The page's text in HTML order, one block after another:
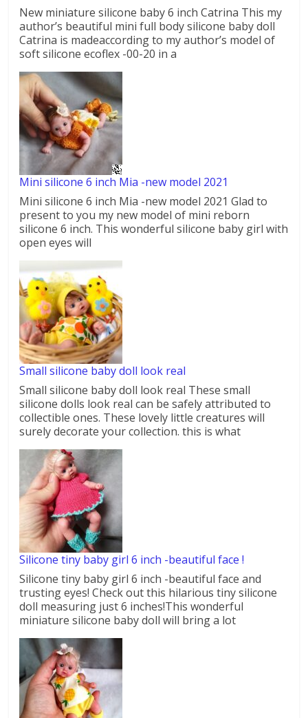
New miniature silicone baby 6 inch Catrina This my
author’s beautiful mini full body silicone baby doll
Catrina is madeaccording to my author’s model of
soft silicone ecoflex -00-20 in a
Mini silicone 6 inch Mia -new model 2021
Mini silicone 6 inch Mia -new model 2021 Glad to
present to you my new model of mini reborn
silicone 6 inch. This wonderful silicone baby girl with
open eyes will
Small silicone baby doll look real
Small silicone baby doll look real These small
silicone dolls look real can be safely attributed to
collectible ones. These lovely little creatures will
surely decorate your collection. this is what
Silicone tiny baby girl 6 inch -beautiful face !
Silicone tiny baby girl 6 inch -beautiful face and
trusting eyes! Check out this hilarious tiny silicone
doll measuring just 6 inches!This wonderful
miniature silicone baby doll will bring a lot